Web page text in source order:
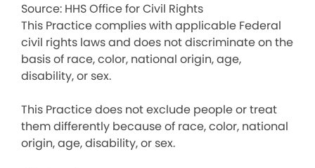
Source: HHS Office for Civil Rights
This Practice complies with applicable Federal
civil rights laws and does not discriminate on the
basis of race, color, national origin, age,
disability, or sex.
This Practice does not exclude people or treat
them differently because of race, color, national
origin, age, disability, or sex.